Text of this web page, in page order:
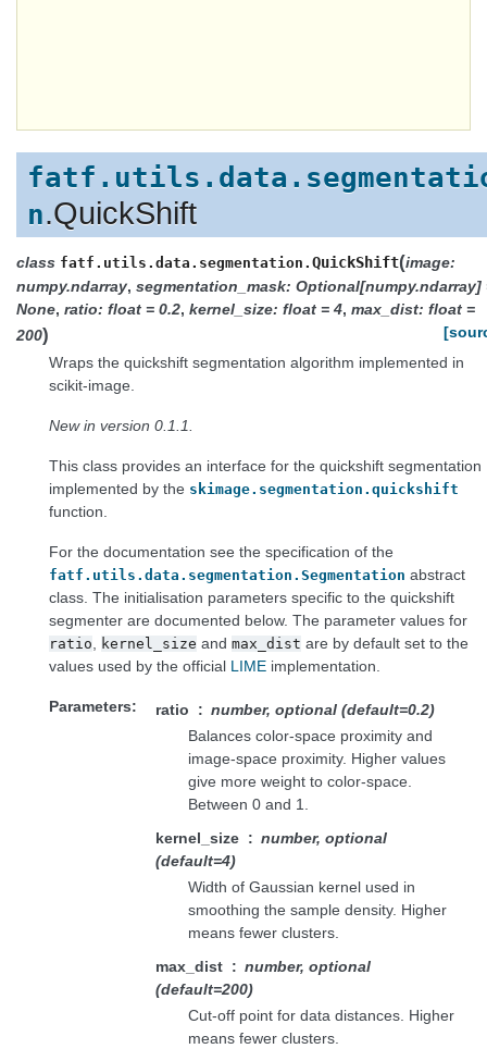
n.QuickShift
class fatf.utils.data.segmentation. QuickShift(image:
numpy.ndarray, segmentation_mask: Optional[numpy.ndarray]
None, ratio: float = 0.2, kernel_size: float = 4, max_dist: float =
200)
Wraps the quickshift segmentation algorithm implemented in
scikit-image.
New in version 0.1.1.
This class provides an interface for the quickshift segmentation
implemented by the skimage.segmentation.quickshift
function.
For the documentation see the specification of the
fatf.utils.data.segmentation.Segmentation abstract
class. The initialisation parameters specific to the quickshift
segmenter are documented below. The parameter values for
ratio kernel_size and max_dist are by default set to the
values used by the official LIME implementation.
Parameters ratio
number, optional (default=0.2)
Balances color-space proximity and
image-space proximity. Higher values
give more weight to color-space.
Between 0 and 1.
kernel_size
number, optional
(default=4)
Width of Gaussian kernel used in
smoothing the sample density. Higher
means fewer clusters.
max_dist
number, optional
(default=200)
Cut-off point for data distances. Higher
means fewer clusters.